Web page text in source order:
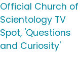
Official Church of
Scientology TV
Spot, 'Questions
and Curiosity'